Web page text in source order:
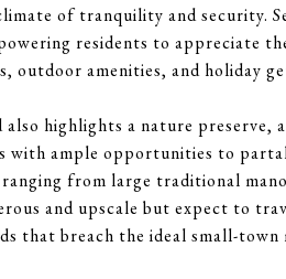
of tranquility and security.
residents to appreciate
outdoor amenities, and holiday
highlights a nature preserve,
with ample opportunities to
ranging from large traditional
and upscale but expect to
that breach the ideal small-town